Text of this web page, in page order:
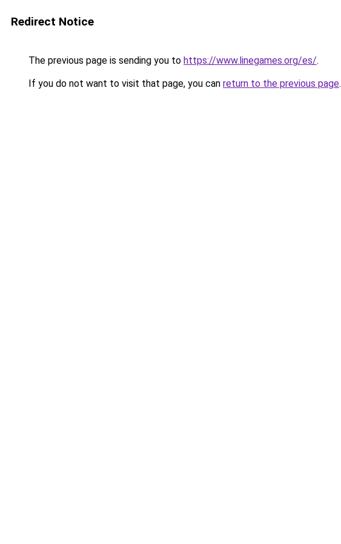
Redirect Notice
The previous page is sending you to https://www.linegames.org/es/.
If you do not want to visit that page, you can return to the previous page.